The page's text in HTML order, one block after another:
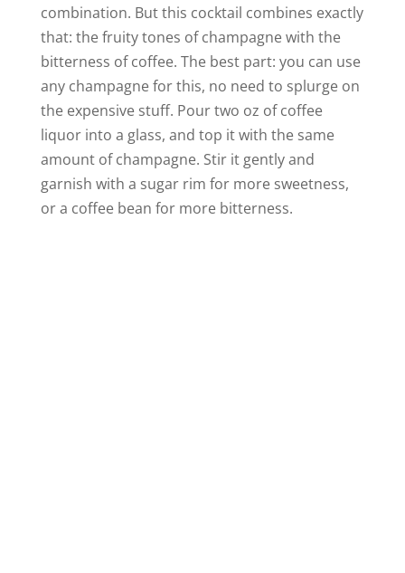
combination. But this cocktail combines exactly
that: the fruity tones of champagne with the
bitterness of coffee. The best part: you can use
any champagne for this, no need to splurge on
the expensive stuff. Pour two oz of coffee
liquor into a glass, and top it with the same
amount of champagne. Stir it gently and
garnish with a sugar rim for more sweetness,
or a coffee bean for more bitterness.